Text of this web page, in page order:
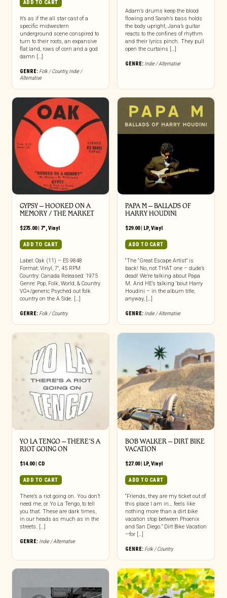
ADD TO CART
It’s as if the all star cast of a
specific midwestern
underground scene conspired to
turn to their roots, an expansive
flat land, rows of corn and a god
damn […]
GENRE: Folk / Country,Indie /
Alternative
Adam’s drums keep the blood
flowing and Sarah’s bass holds
the body upright, Jana’s guitar
reacts to the confines of rhythm
and their lyrics pinch. They pull
open the curtains […]
GENRE: Indie / Alternative
GYPSY ‎– HOOKED ON A
MEMORY / THE MARKET
$275.00| 7",Vinyl
ADD TO CART
Label: Oak (11) – ES 9848
Format: Vinyl, 7″, 45 RPM
Country: Canada Released: 1975
Genre: Pop, Folk, World, & Country
VG+/generic Psyched out folk
country on the A Side. […]
GENRE: Folk / Country
PAPA M – BALLADS OF
HARRY HOUDINI
$29.00| LP,Vinyl
ADD TO CART
“The “Great Escape Artist” is
back! No, not THAT one – dude’s
dead! We’re talking about Papa
M. And HE’s talking ‘bout Harry
Houdini – in the album title,
anyway, […]
GENRE: Indie / Alternative
YO LA TENGO – THERE’S A
RIOT GOING ON
$14.00| CD
ADD TO CART
There’s a riot going on. You don’t
need me, or Yo La Tengo, to tell
you that. These are dark times,
in our heads as much as in the
streets. […]
GENRE: Indie / Alternative
BOB WALKER – DIRT BIKE
VACATION
$27.00| LP,Vinyl
ADD TO CART
“Friends, they are my ticket out of
this place I am in… feels like
nothing more than a dirt bike
vacation stop between Phoenix
and San Diego.” Dirt Bike Vacation
—for […]
GENRE: Folk / Country